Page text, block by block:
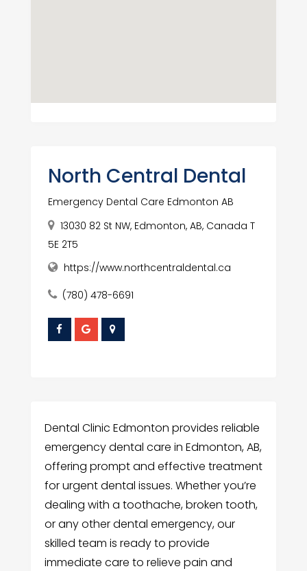
North Central Dental
Emergency Dental Care Edmonton AB
13030 82 St NW, Edmonton, AB, Canada T
5E 2T5
https://www.northcentraldental.ca
(780) 478-6691
Dental Clinic Edmonton provides reliable
emergency dental care in Edmonton, AB,
offering prompt and effective treatment
for urgent dental issues. Whether you’re
dealing with a toothache, broken tooth,
or any other dental emergency, our
skilled team is ready to provide
immediate care to relieve pain and